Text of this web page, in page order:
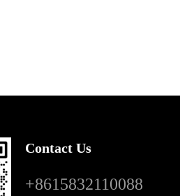
Contact Us
+8615832110088